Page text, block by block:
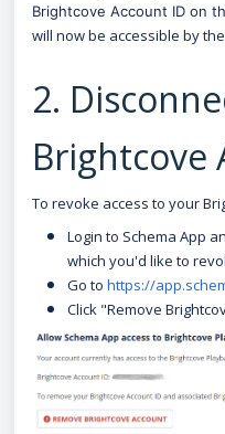
Brightcove Account ID on
will now be accessible by the
2.
Brightcove
To revoke access to your
Login to Schema App
which you'd like to
Go to https://
Click "Remove